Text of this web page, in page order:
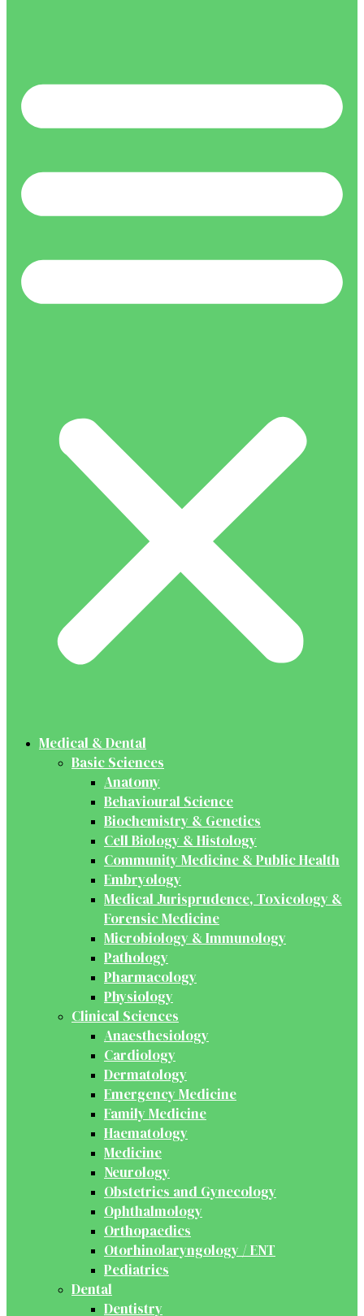
Medical & Dental
Basic Sciences
Anatomy
Behavioural Science
Biochemistry & Genetics
Cell Biology & Histology
Community Medicine & Public Health
Embryology
Medical Jurisprudence, Toxicology &
Forensic Medicine
Microbiology & Immunology
Pathology
Pharmacology
Physiology
Clinical Sciences
Anaesthesiology
Cardiology
Dermatology
Emergency Medicine
Family Medicine
Haematology
Medicine
Neurology
Obstetrics and Gynecology
Ophthalmology
Orthopaedics
Otorhinolaryngology / ENT
Pediatrics
Dental
Dentistry